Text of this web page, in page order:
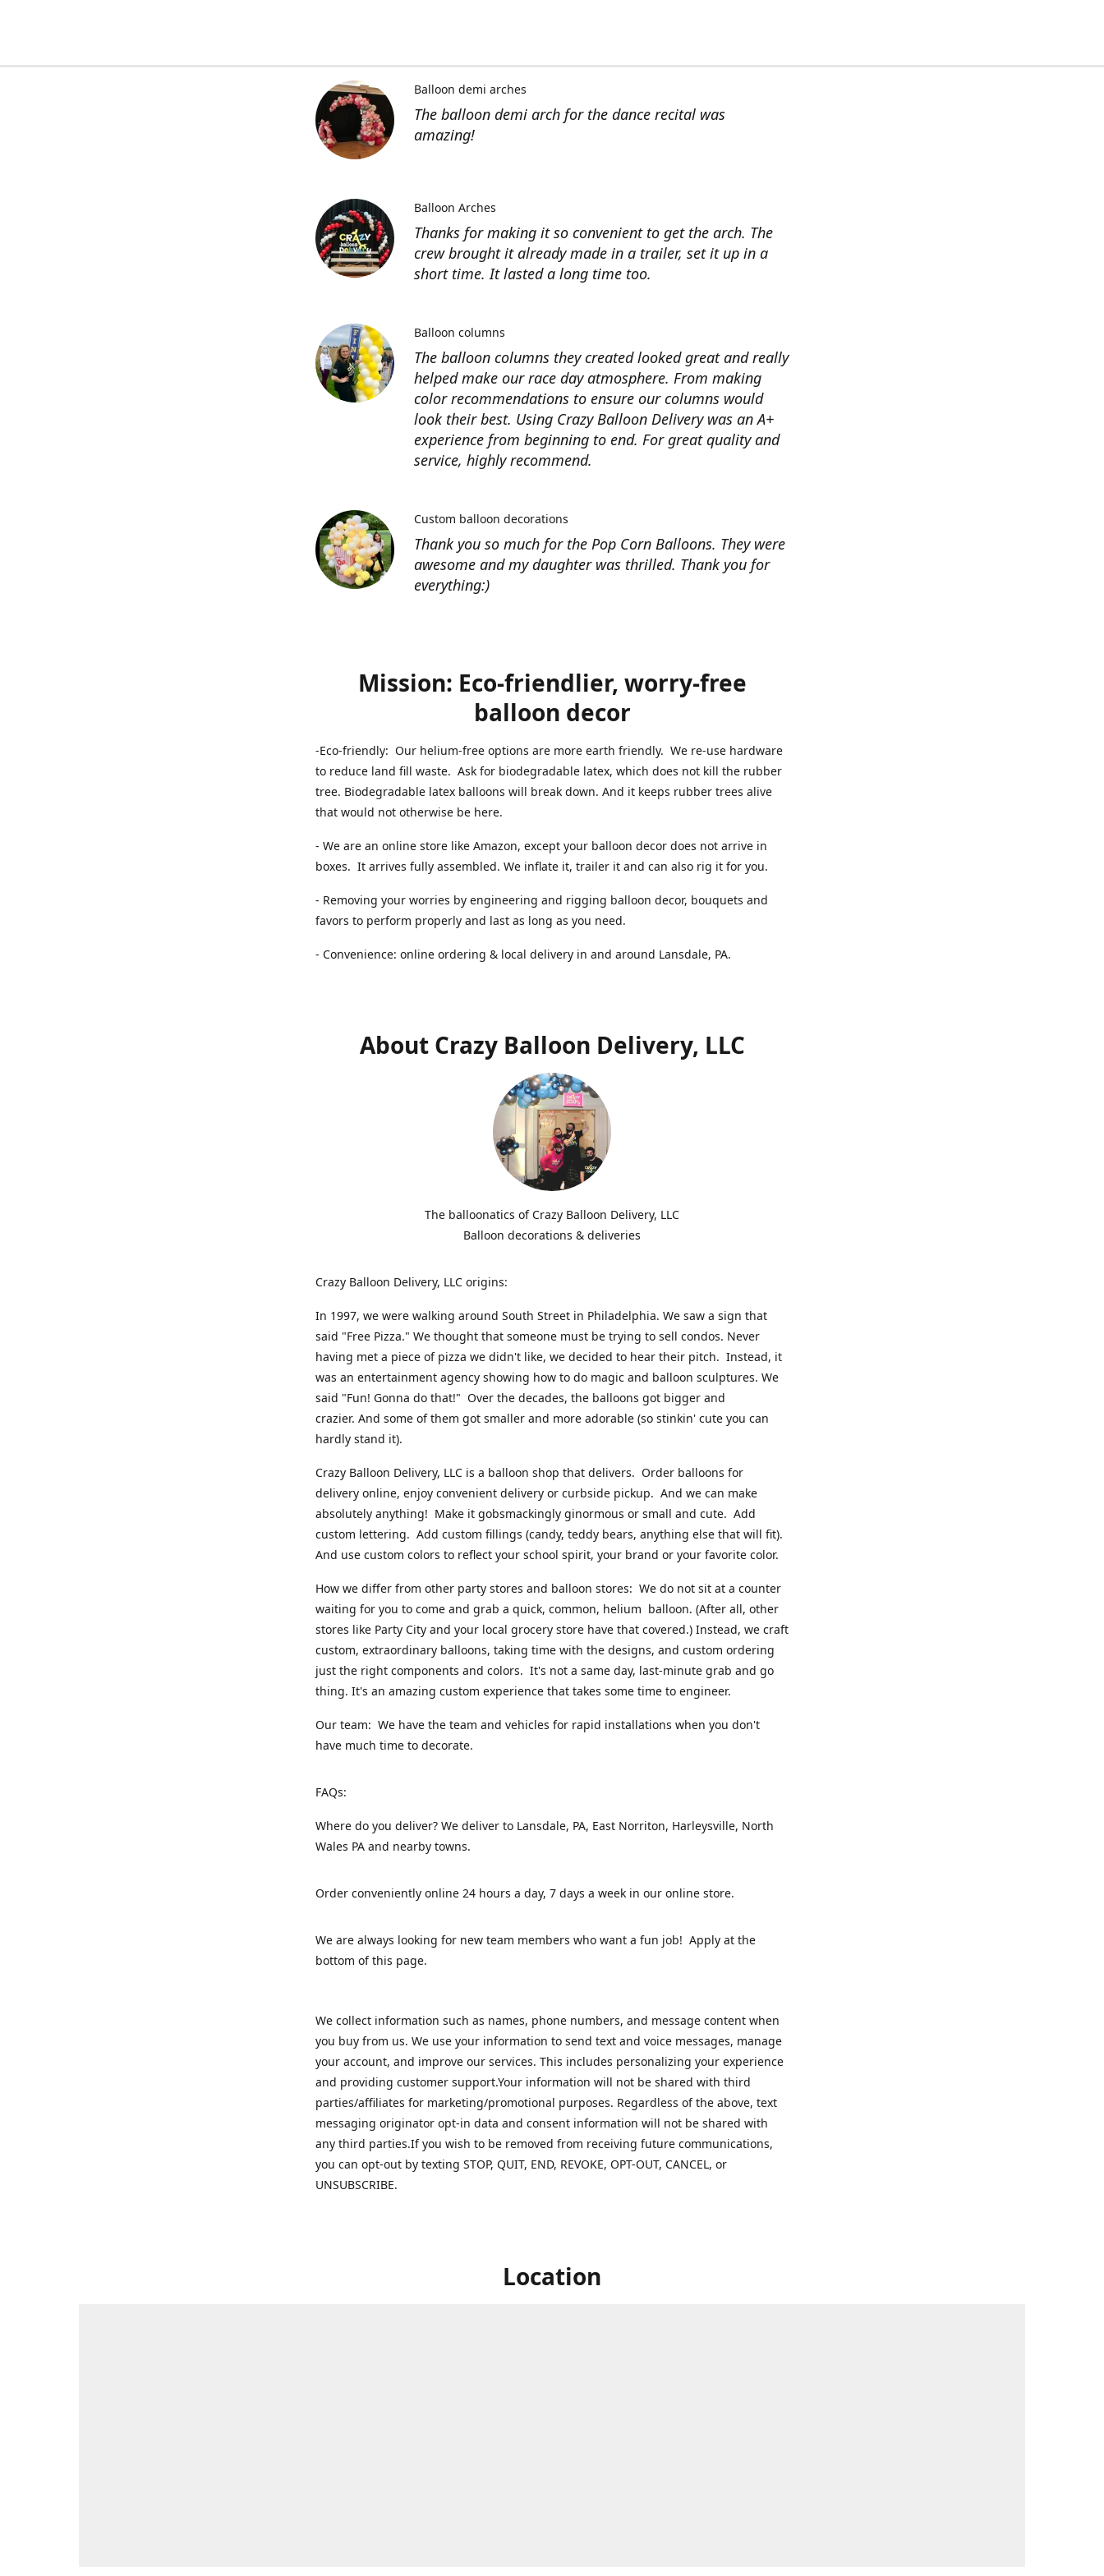
The balloon demi arch for the dance recital was
amazing!
Balloon demi arches
Thanks for making it so convenient to get the arch. The
crew brought it already made in a trailer, set it up in a
short time. It lasted a long time too.
Balloon Arches
The balloon columns they created looked great and really
helped make our race day atmosphere. From making
color recommendations to ensure our columns would
look their best. Using Crazy Balloon Delivery was an A+
experience from beginning to end. For great quality and
service, highly recommend.
Balloon columns
Thank you so much for the Pop Corn Balloons. They were
awesome and my daughter was thrilled. Thank you for
everything:)
Custom balloon decorations
Mission: Eco-friendlier, worry-free
balloon decor
-Eco-friendly: Our helium-free options are more earth friendly. We re-use hardware
to reduce land fill waste. Ask for biodegradable latex, which does not kill the rubber
tree. Biodegradable latex balloons will break down. And it keeps rubber trees alive
that would not otherwise be here.
- We are an online store like Amazon, except your balloon decor does not arrive in
boxes. It arrives fully assembled. We inflate it, trailer it and can also rig it for you.
- Removing your worries by engineering and rigging balloon decor, bouquets and
favors to perform properly and last as long as you need.
- Convenience: online ordering & local delivery in and around Lansdale, PA.
About Crazy Balloon Delivery, LLC
The balloonatics of Crazy Balloon Delivery, LLC
Balloon decorations & deliveries
Crazy Balloon Delivery, LLC origins:
In 1997, we were walking around South Street in Philadelphia. We saw a sign that
said "Free Pizza." We thought that someone must be trying to sell condos. Never
having met a piece of pizza we didn't like, we decided to hear their pitch. Instead, it
was an entertainment agency showing how to do magic and balloon sculptures. We
said "Fun! Gonna do that!" Over the decades, the balloons got bigger and
crazier. And some of them got smaller and more adorable (so stinkin' cute you can
hardly stand it).
Crazy Balloon Delivery, LLC is a balloon shop that delivers. Order balloons for
delivery online, enjoy convenient delivery or curbside pickup. And we can make
absolutely anything! Make it gobsmackingly ginormous or small and cute. Add
custom lettering. Add custom fillings (candy, teddy bears, anything else that will fit).
And use custom colors to reflect your school spirit, your brand or your favorite color.
How we differ from other party stores and balloon stores: We do not sit at a counter
waiting for you to come and grab a quick, common, helium balloon. (After all, other
stores like Party City and your local grocery store have that covered.) Instead, we craft
custom, extraordinary balloons, taking time with the designs, and custom ordering
just the right components and colors. It's not a same day, last-minute grab and go
thing. It's an amazing custom experience that takes some time to engineer.
Our team: We have the team and vehicles for rapid installations when you don't
have much time to decorate.
FAQs:
Where do you deliver? We deliver to Lansdale, PA, East Norriton, Harleysville, North
Wales PA and nearby towns.
Order conveniently online 24 hours a day, 7 days a week in our online store.
We are always looking for new team members who want a fun job! Apply at the
bottom of this page.
We collect information such as names, phone numbers, and message content when
you buy from us. We use your information to send text and voice messages, manage
your account, and improve our services. This includes personalizing your experience
and providing customer support.Your information will not be shared with third
parties/affiliates for marketing/promotional purposes. Regardless of the above, text
messaging originator opt-in data and consent information will not be shared with
any third parties.If you wish to be removed from receiving future communications,
you can opt-out by texting STOP, QUIT, END, REVOKE, OPT-OUT, CANCEL, or
UNSUBSCRIBE.
Location